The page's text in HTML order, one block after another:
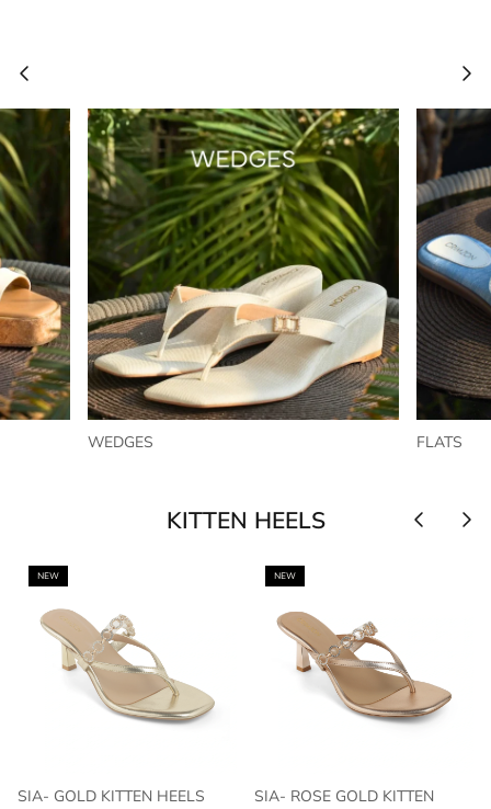
WEDGES FLATS
KITTEN HEELS
NEW
SIA- GOLD KITTEN HEELS
NEW
SIA- ROSE GOLD KITTEN